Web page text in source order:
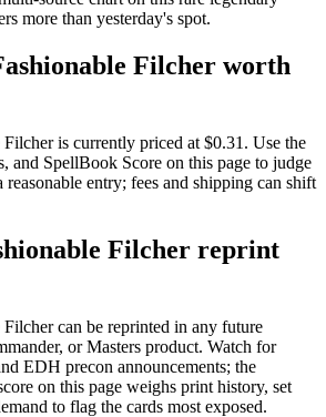
more than yesterday's spot.
Filcher worth
is currently priced at $0.31. Use the
and SpellBook Score on this page to judge
reasonable entry; fees and shipping can shift
Filcher reprint
can be reprinted in any future
or Masters product. Watch for
EDH precon announcements; the
on this page weighs print history, set
to flag the cards most exposed.